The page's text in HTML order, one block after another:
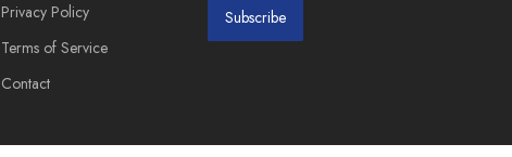
Privacy Policy
Terms of Service
Contact
Subscribe